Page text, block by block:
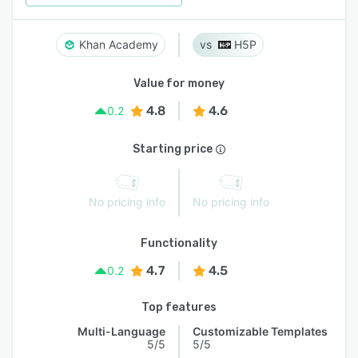
Khan Academy H5P
Value for money
0.2
4.8 4.6
Starting price
No pricing info No pricing info
Functionality
0.2
4.7 4.5
Top features
Multi-Language
5/5
Customizable Templates
5/5